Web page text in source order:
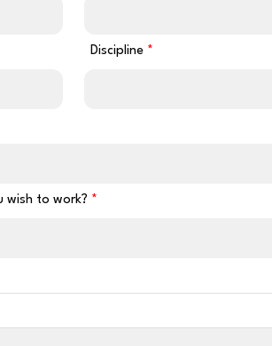
Discipline
wish to work?